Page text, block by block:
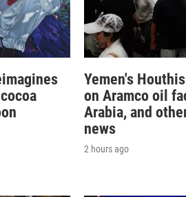
Yemen's
on Aramco oil
Arabia, and
news
2 hours ago